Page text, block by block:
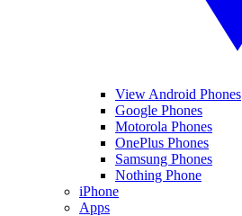
View Android Phones
Google Phones
Motorola Phones
OnePlus Phones
Samsung Phones
Nothing Phone
iPhone
Apps